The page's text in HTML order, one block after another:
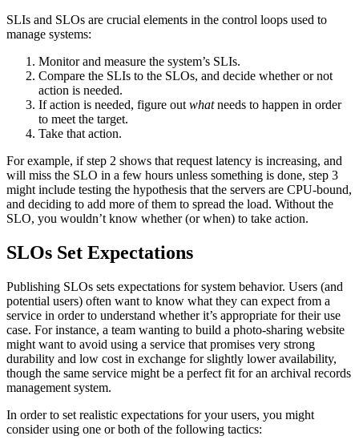
SLIs and SLOs are crucial elements in the control loops used to
manage systems:
Monitor and measure the system’s SLIs.
Compare the SLIs to the SLOs, and decide whether or not
action is needed.
If action is needed, figure out whatneeds to happen in order
to meet the target.
Take that action.
For example, if step 2 shows that request latency is increasing, and
will miss the SLO in a few hours unless something is done, step 3
might include testing the hypothesis that the servers are CPU-bound,
and deciding to add more of them to spread the load. Without the
SLO, you wouldn’t know whether (or when) to take action.
SLOs Set Expectations
Publishing SLOs sets expectations for system behavior. Users (and
potential users) often want to know what they can expect from a
service in order to understand whether it’s appropriate for their use
case. For instance, a team wanting to build a photo-sharing website
might want to avoid using a service that promises very strong
durability and low cost in exchange for slightly lower availability,
though the same service might be a perfect fit for an archival records
management system.
In order to set realistic expectations for your users, you might
consider using one or both of the following tactics: